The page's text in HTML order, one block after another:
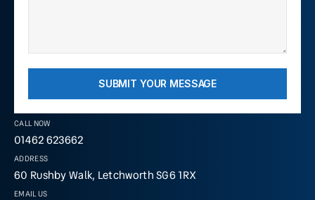
CALL NOW
01462 623662
ADDRESS
60 Rushby Walk, Letchworth SG6 1RX
EMAIL US
SUBMIT YOUR MESSAGE